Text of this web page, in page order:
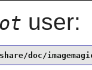
user:
usr/share/doc/